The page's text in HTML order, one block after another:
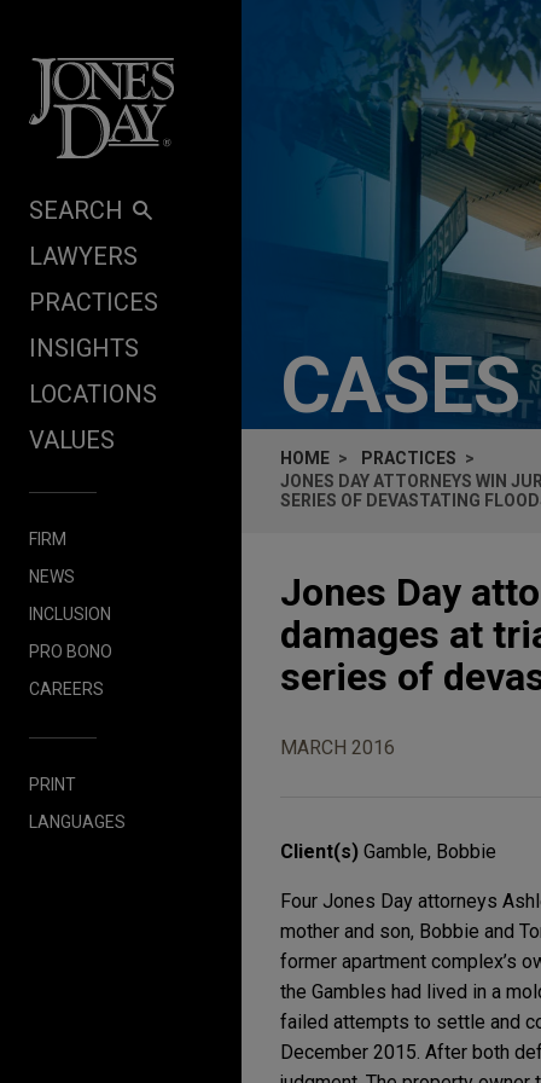
SEARCH
LAWYERS
PRACTICES
INSIGHTS
LOCATIONS
VALUES
FIRM
NEWS
INCLUSION
PRO BONO
CAREERS
PRINT
LANGUAGES
HOME
PRACTICES
JONES DAY ATTORNEYS WIN
SERIES OF DEVASTATING
Jones Day
damages at
series of
MARCH 2016
Client(s) Gamble, Bobbie
Four Jones Day attorneys
mother and son, Bobbie and
former apartment complex’s
the Gambles had lived in a
failed attempts to settle and
December 2015. After both